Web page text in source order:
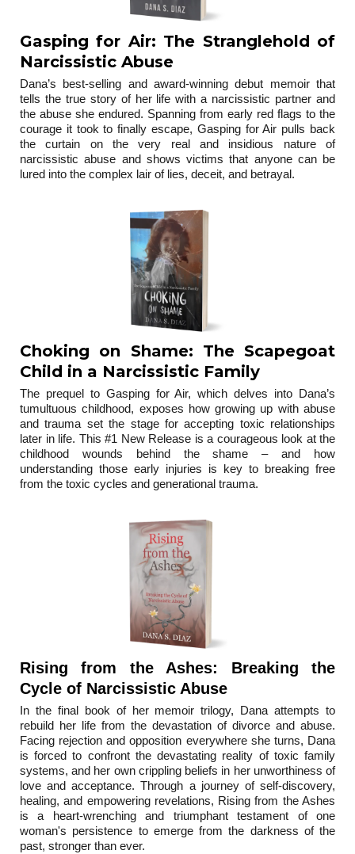
Gasping for Air: The Stranglehold of
Narcissistic Abuse
Dana’s best-selling and award-winning debut memoir that
tells the true story of her life with a narcissistic partner and
the abuse she endured. Spanning from early red flags to the
courage it took to finally escape, Gasping for Air pulls back
the curtain on the very real and insidious nature of
narcissistic abuse and shows victims that anyone can be
lured into the complex lair of lies, deceit, and betrayal.
Choking on Shame: The Scapegoat
Child in a Narcissistic Family
The prequel to Gasping for Air, which delves into Dana’s
tumultuous childhood, exposes how growing up with abuse
and trauma set the stage for accepting toxic relationships
later in life. This #1 New Release is a courageous look at the
childhood wounds behind the shame – and how
understanding those early injuries is key to breaking free
from the toxic cycles and generational trauma.
Rising from the Ashes: Breaking the
Cycle of Narcissistic Abuse
In the final book of her memoir trilogy, Dana attempts to
rebuild her life from the devastation of divorce and abuse.
Facing rejection and opposition everywhere she turns, Dana
is forced to confront the devastating reality of toxic family
systems, and her own crippling beliefs in her unworthiness of
love and acceptance. Through a journey of self-discovery,
healing, and empowering revelations, Rising from the Ashes
is a heart-wrenching and triumphant testament of one
woman's persistence to emerge from the darkness of the
past, stronger than ever.